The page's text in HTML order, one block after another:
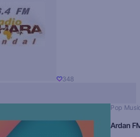
348
Pop
Ardan